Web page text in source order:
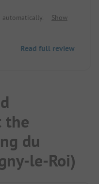
Show
Read full review
the
du
le-Roi)